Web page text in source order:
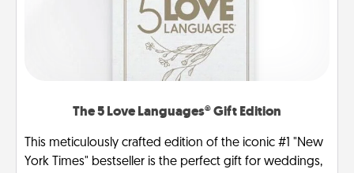
The 5 Love Languages® Gift Edition
This meticulously crafted edition of the iconic #1 "New
York Times" bestseller is the perfect gift for weddings,